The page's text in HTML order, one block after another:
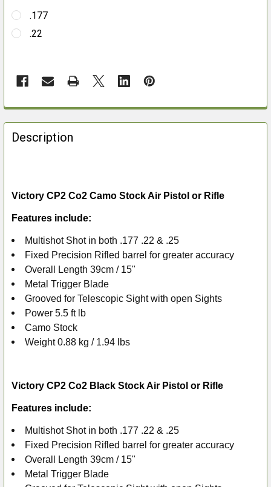
.177
.22
FREQUENTLY
BOUGHT
TOGETHER:
ALL
ADD
TO CART
Description
Victory CP2 Co2 Camo Stock Air Pistol or Rifle
Features include:
Multishot Shot in both .177 .22 & .25
Fixed Precision Rifled barrel for greater accuracy
Overall Length 39cm / 15"
Metal Trigger Blade
Grooved for Telescopic Sight with open Sights
Power 5.5 ft lb
Camo Stock
Weight 0.88 kg / 1.94 lbs
Victory CP2 Co2 Black Stock Air Pistol or Rifle
Features include:
Multishot Shot in both .177 .22 & .25
Fixed Precision Rifled barrel for greater accuracy
Overall Length 39cm / 15"
Metal Trigger Blade